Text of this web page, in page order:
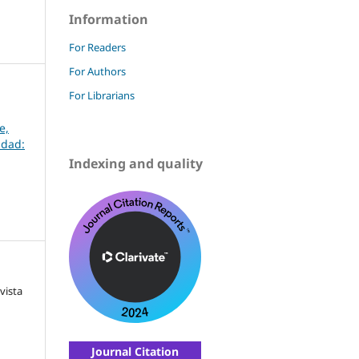
Information
For Readers
For Authors
For Librarians
Indexing and quality
Journal Citation